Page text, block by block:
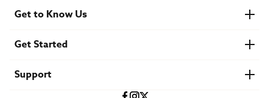
Get to Know Us
Financials
U.S. Careers
Get Started
Find a Mission Trip
Support